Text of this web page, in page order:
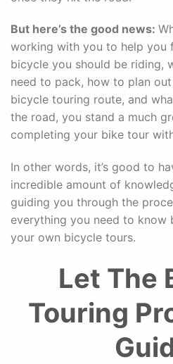
But here’s the good news:
working with you to help you
bicycle you should be riding,
need to pack, how to plan
bicycle touring route, and
the road, you stand a much
completing your bike tour
In other words, it’s good to
incredible amount of
guiding you through the
everything you need to know
your own bicycle tours.
Let The
Touring